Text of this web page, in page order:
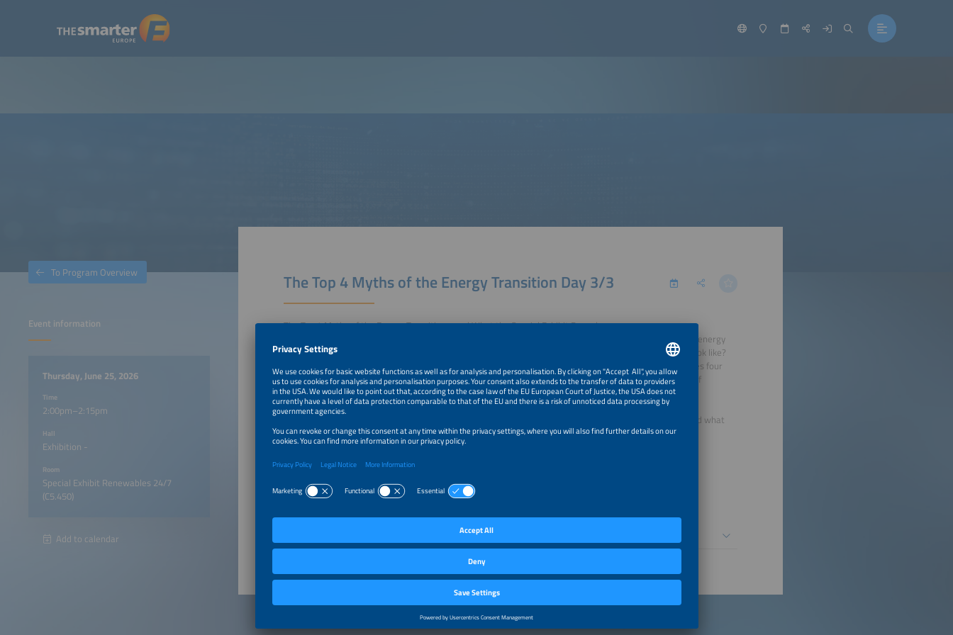
Event information
Thursday, June 25, 2026
Time
2:00pm–2:15pm
Hall
Exhibition -
Room
Special Exhibit Renewables 24/7
(C5.450)
Add to calendar
To Program Overview The Top 4 Myths of the Energy Transition Day 3/3
The Top 4 Myths of the Energy Transition... and What the Special Exhibit Reveals
In just 15 minutes, energy expert and STROM author Tim Meyer cuts through the noise surrounding the energy
transition. What are the biggest misconceptions holding back progress and what does reality actually look like?
Drawing on insights from the special exhibit Renewables 24/7 at The smarter E Europe, Meyer challenges four
persistent myths and reframes the conversation around system resilience, electrification, and the role of
renewables in a 24/7 energy world.
Compact, thought-provoking, and highly relevant-this session is a must for anyone looking to understand what
truly drives the future of energy.
Participation:
A visitor ticket is sufficient
The Top 4 Myths of the Energy Transition Day 3/3